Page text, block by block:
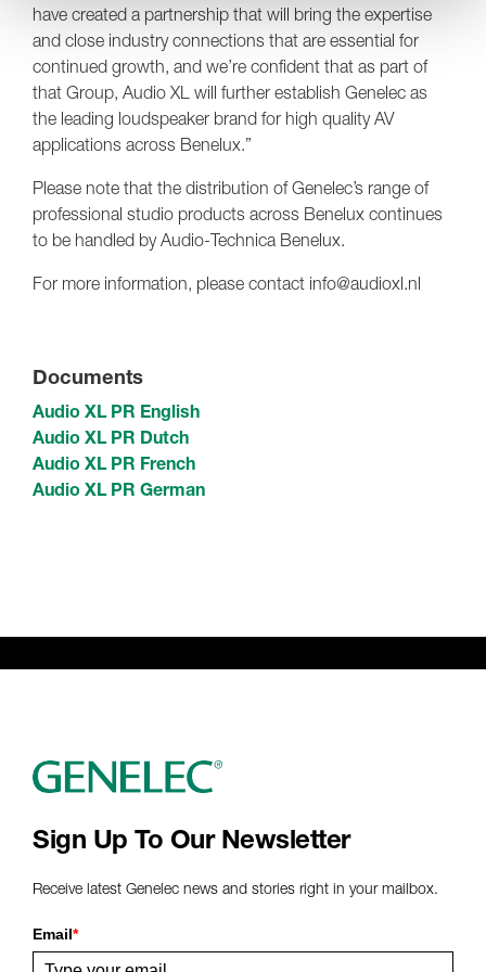
have created a partnership that will bring the expertise
and close industry connections that are essential for
continued growth, and we’re confident that as part of
that Group, Audio XL will further establish Genelec as
the leading loudspeaker brand for high quality AV
applications across Benelux.”
Please note that the distribution of Genelec’s range of
professional studio products across Benelux continues
to be handled by Audio-Technica Benelux.
For more information, please contact info@audioxl.nl
Documents
Audio XL PR English
Audio XL PR Dutch
Audio XL PR French
Audio XL PR German
Sign Up To Our Newsletter
Receive latest Genelec news and stories right in your mailbox.
Email*